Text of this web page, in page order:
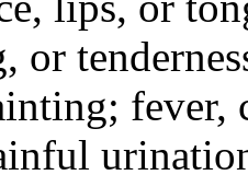
or
fever,